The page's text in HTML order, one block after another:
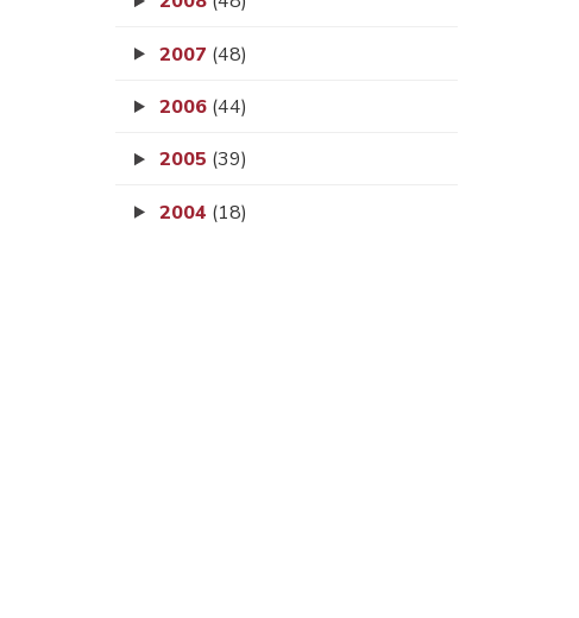
2007 (48)
2006 (44)
2005 (39)
2004 (18)